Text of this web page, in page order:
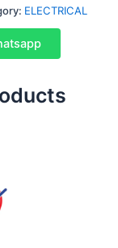
ELECTRICAL